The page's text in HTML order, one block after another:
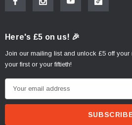
Here's £5 on us! 🎉
Join our mailing list and unlock £5 off
your first or your fiftieth!
m